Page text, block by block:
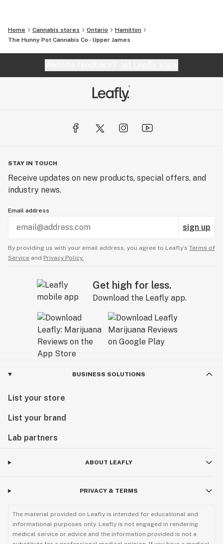
Home Cannabis stores Ontario
Hamilton
The Hunny Pot Cannabis Co - Upper James
STAY IN TOUCH
Receive updates on new products, special offers, and
industry news.
Email address
sign up
By providing us with your email address, you agree to Leafly’s Terms of
Service and Privacy Policy.
Get high for less.
Download the Leafly app.
BUSINESS SOLUTIONS
List your store
List your brand
Lab partners
ABOUT LEAFLY
PRIVACY & TERMS
The material provided on Leafly is intended for educational and
informational purposes only. Leafly is not engaged in rendering
medical service or advice and the information provided is not a